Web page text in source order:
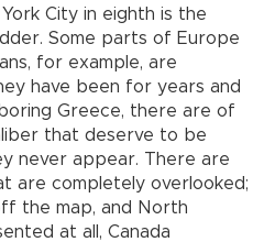
City in eighth is the
Some parts of Europe
for example, are
have been for years and
Greece, there are of
that deserve to be
never appear. There are
are completely overlooked;
the map, and North
at all, Canada